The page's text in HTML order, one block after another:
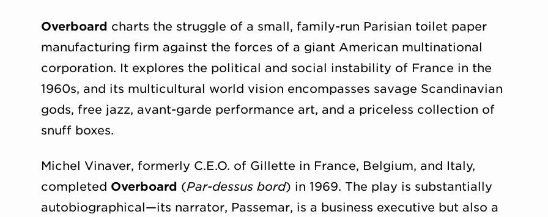
Overboard charts the struggle of a small, family-run Parisian toilet paper
manufacturing firm against the forces of a giant American multinational
corporation. It explores the political and social instability of France in the
1960s, and its multicultural world vision encompasses savage Scandinavian
gods, free jazz, avant-garde performance art, and a priceless collection of
snuff boxes.
Michel Vinaver, formerly C.E.O. of Gillette in France, Belgium, and Italy,
completed Overboard (Par-dessus bord) in 1969. The play is substantially
autobiographical—its narrator, Passemar, is a business executive but also a